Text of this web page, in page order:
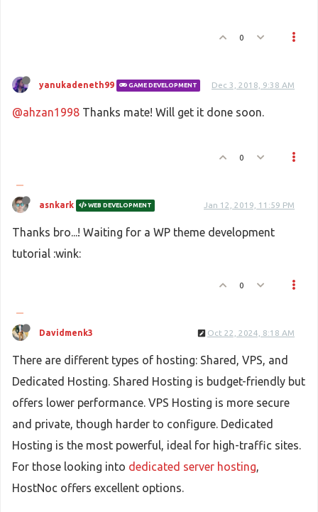
0
yanukadeneth99 GAME DEVELOPMENT Dec 3, 2018, 9:38 AM
@ahzan1998 Thanks mate! Will get it done soon.
0
asnkark WEB DEVELOPMENT Jan 12, 2019, 11:59 PM
Thanks bro...! Waiting for a WP theme development
tutorial :wink:
0
Davidmenk3 Oct 22, 2024, 8:18 AM
There are different types of hosting: Shared, VPS, and
Dedicated Hosting. Shared Hosting is budget-friendly but
offers lower performance. VPS Hosting is more secure
and private, though harder to configure. Dedicated
Hosting is the most powerful, ideal for high-traffic sites.
For those looking into dedicated server hosting,
HostNoc offers excellent options.